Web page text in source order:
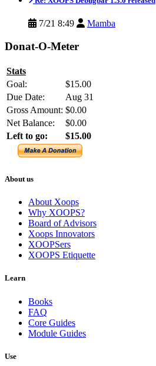
7/21 8:49 Mamba
Donat-O-Meter
Stats
Goal:
$15.00
Due Date:
Aug 31
Gross Amount: $0.00
Net Balance:
$0.00
Left to go:
$15.00
About us
About Xoops
Why XOOPS?
Board of Advisors
Xoops Innovators
XOOPSers
XOOPS Etiquette
Learn
Books
FAQ
Core Guides
Module Guides
Use